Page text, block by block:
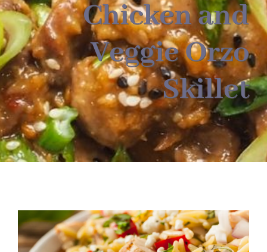
About
Food & Menus & More
How It Works
Deliveries
Chicken and
Veggie Orzo
Skillet